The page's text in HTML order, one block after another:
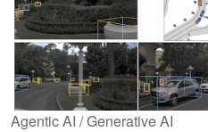
Agentic AI / Generative AI